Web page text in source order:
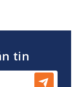
tin